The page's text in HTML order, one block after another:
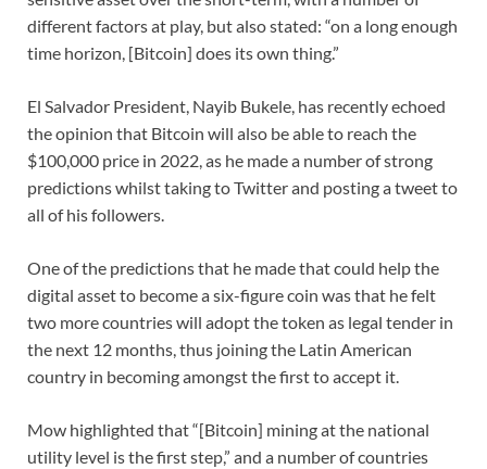
different factors at play, but also stated: “on a long enough
time horizon, [Bitcoin] does its own thing.”
El Salvador President, Nayib Bukele, has recently echoed
the opinion that Bitcoin will also be able to reach the
$100,000 price in 2022, as he made a number of strong
predictions whilst taking to Twitter and posting a tweet to
all of his followers.
One of the predictions that he made that could help the
digital asset to become a six-figure coin was that he felt
two more countries will adopt the token as legal tender in
the next 12 months, thus joining the Latin American
country in becoming amongst the first to accept it.
Mow highlighted that “[Bitcoin] mining at the national
utility level is the first step,” and a number of countries